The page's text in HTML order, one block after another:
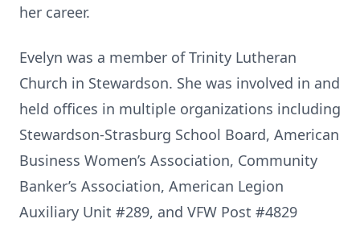
her career.
Evelyn was a member of Trinity Lutheran
Church in Stewardson. She was involved in and
held offices in multiple organizations including
Stewardson-Strasburg School Board, American
Business Women’s Association, Community
Banker’s Association, American Legion
Auxiliary Unit #289, and VFW Post #4829